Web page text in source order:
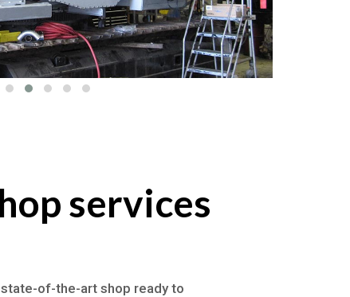
services
of-the-art shop ready to